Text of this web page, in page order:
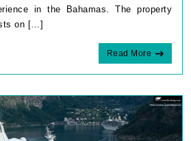
in the Bahamas. The property
on […]
Read More